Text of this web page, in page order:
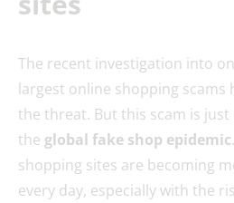
The recent investigation into
largest online shopping scams
the threat. But this scam is just
the global fake shop epidemic
shopping sites are becoming
every day, especially with the